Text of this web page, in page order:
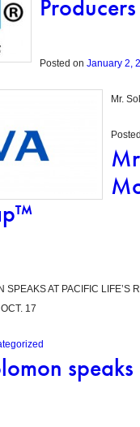
Posted on January 2,
Mr.
SPEAKS AT PACIFIC
17